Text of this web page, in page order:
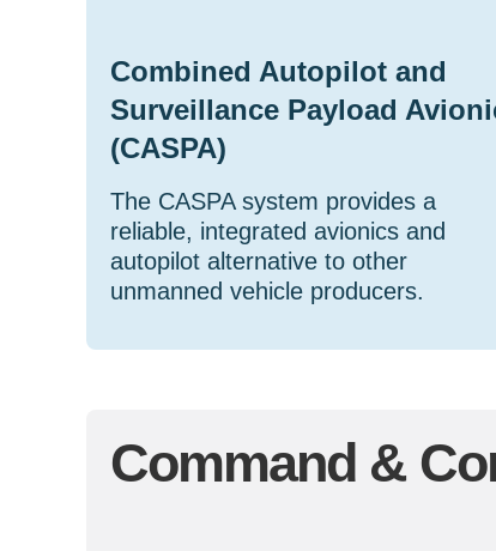
Combined Autopilot and
Surveillance Payload
(CASPA)
The CASPA system provides a
reliable, integrated avionics and
autopilot alternative to other
unmanned vehicle producers.
Command &